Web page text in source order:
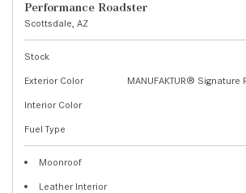
Performance Roadster
Scottsdale, AZ
Stock
Exterior Color
MANUFAKTUR®
Interior Color
Fuel Type
Moonroof
Leather Interior